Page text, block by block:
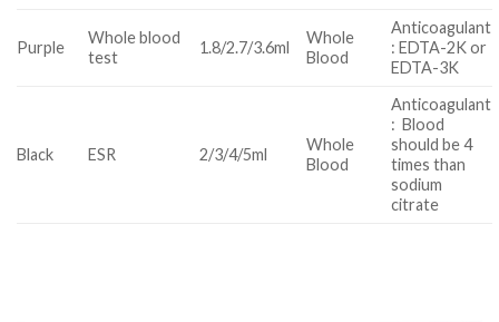
Purple
Whole blood
test
1.8/2.7/3.6ml
Whole
Blood
Anticoagulant
: EDTA-2K or
EDTA-3K
Black ESR 2/3/4/5ml
Whole
Blood
Anticoagulant
: Blood
should be 4
times than
sodium
citrate